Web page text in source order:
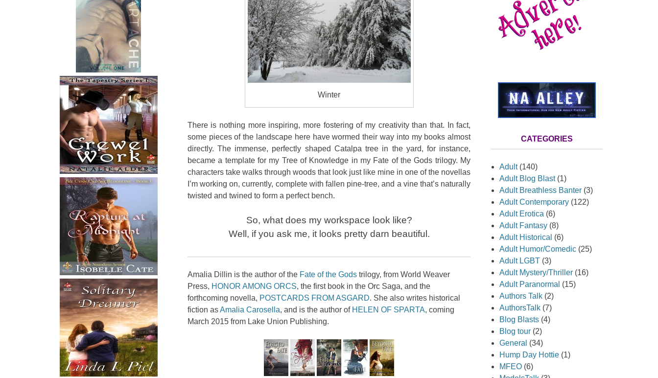
Winter
There is nothing more inspiring, more fostering of my creativity than that. In fact,
some pieces of the landscape here have wormed their way into my booksalmost
directly. The immense, perfectly shaped Catalpa tree in the yard, for instance,
became a template for my Tree of Knowledge in my Fate of the Gods trilogy. My
characters take walks through woods that look just like mine in one of the novellas
I’m working on, currently, complete with fallen pine-tree, and a vine that’s naturally
twisted and twined to form a perfect bench.
So, what does my workspace look like?
Well, if you ask me, it looks pretty darn beautiful.
Amalia Dillin is the author of the Fate of the Godstrilogy, from World Weaver
Press, HONOR AMONG ORCS, the first book in the Orc Saga, and the
forthcoming novella, POSTCARDS FROM ASGARD. She also writes historical
fiction asAmalia Carosella, and is the author of HELEN OF SPARTA, coming
March 2015 from Lake Union Publishing.
CATEGORIES
Adult(140)
Adult Blog Blast(1)
Adult Breathless Banter (3)
Adult Contemporary (122)
Adult Erotica (6)
Adult Fantasy (8)
Adult Historical (6)
Adult Humor/Comedic (25)
Adult LGBT (3)
Adult Mystery/Thriller (16)
Adult Paranormal (15)
Authors Talk (2)
AuthorsTalk (7)
Blog Blasts (4)
Blog tour (2)
General (34)
Hump Day Hottie (1)
MFEO (6)